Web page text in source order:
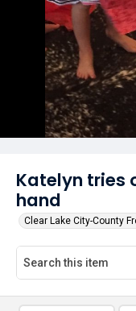
Katelyn tries
hand
Clear Lake City-County